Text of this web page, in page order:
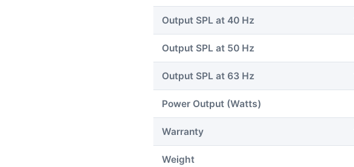
Output SPL at 40 Hz
Output SPL at 50 Hz
Output SPL at 63 Hz
Power Output (Watts)
Warranty
Weight